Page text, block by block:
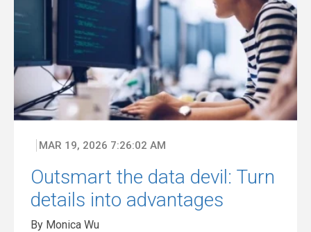
MAR 19, 2026 7:26:02 AM
Outsmart the data devil: Turn
details into advantages
By Monica Wu